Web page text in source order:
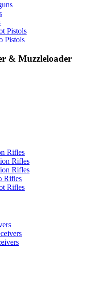
Pistols
Pistols
& Muzzleloader
Rifles
Rifles
Rifles
Rifles
Rifles